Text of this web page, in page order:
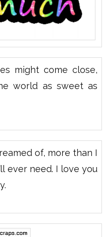
might come close,
world as sweet as
of, more than I
ever need. I love you